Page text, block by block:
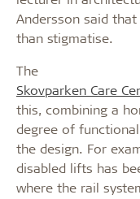
Andersson said
than stigmatise.
The
Skovparken Care
this, combining a
degree of
the design. For
disabled lifts has
where the rail